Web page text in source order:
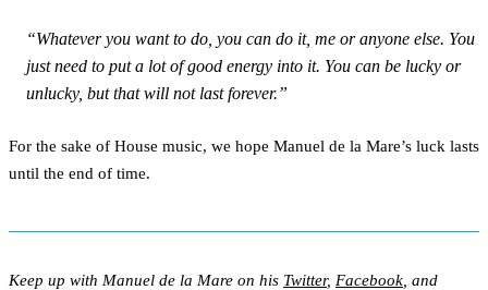
“Whatever you want to do, you can do it, me or anyone else. You
just need to put a lot of good energy into it. You can be lucky or
unlucky, but that will not last forever.”
For the sake of House music, we hope Manuel de la Mare’s luck lasts
until the end of time.
Keep up with Manuel de la Mare on his Twitter, Facebook , and